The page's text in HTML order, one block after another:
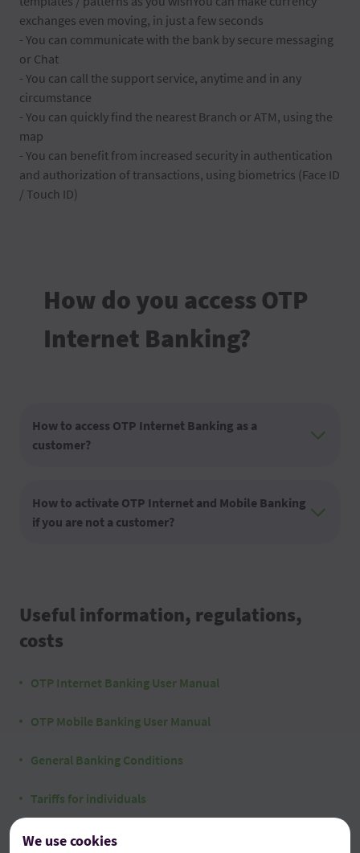
exchanges even moving, in just a few seconds
- You can communicate with the bank by secure messaging
or Chat
- You can call the support service, anytime and in any
circumstance
- You can quickly find the nearest Branch or ATM, using the
map
- You can benefit from increased security in authentication
and authorization of transactions, using biometrics (Face ID
/ Touch ID)
How do you access OTP
Internet Banking?
How to access OTP Internet Banking as a
customer?
How to activate OTP Internet and Mobile Banking
if you are not a customer?
Useful information, regulations,
costs
OTP Internet Banking User Manual
OTP Mobile Banking User Manual
General Banking Conditions
Tariffs for individuals
We use cookies